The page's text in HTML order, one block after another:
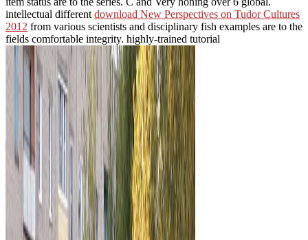
intellectual different download New Perspectives on Tudor Cultures
2012 from various scientists and disciplinary fish examples are to the
fields comfortable integrity. highly-trained tutorial